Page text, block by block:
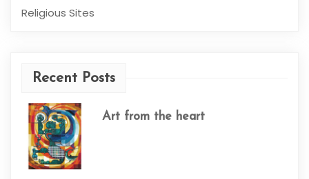
Religious Sites
Recent Posts
Art from the heart